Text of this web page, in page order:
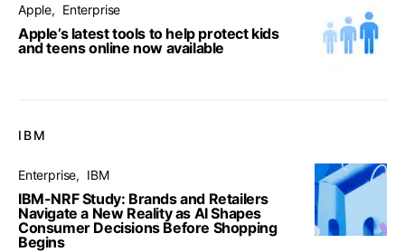
Apple Enterprise
Apple’s latest tools to help protect kids
and teens online now available
IBM
Enterprise IBM
IBM-NRF Study: Brands and Retailers
Navigate a New Reality as AI Shapes
Consumer Decisions Before Shopping
Begins